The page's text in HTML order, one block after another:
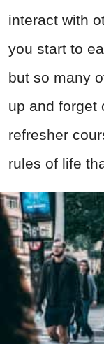
interact with
you start to
but so many
up and forget
refresher
rules of life